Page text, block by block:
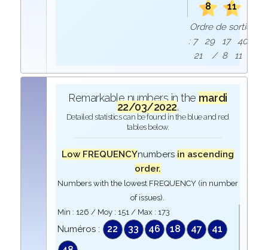
8
11
Ordre de sortie
: 7 29 17 40
21 / 8 11
Remarkable numbers in the mardi
22/03/2022.
Detailed statistics can be found in the blue and red
tables below.
Low FREQUENCYnumbers in ascending
order.
Numbers with the lowest FREQUENCY (in number
of issues).
Min : 126 / Moy : 151/ Max : 173
Numéros : 22 33 46 18 47
41